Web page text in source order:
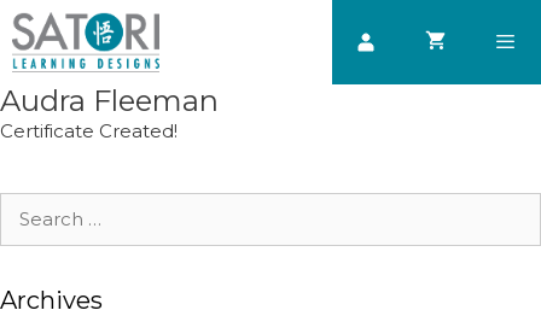
Skip
to
content
Audra Fleeman
Certificate Created!
Search
Archives